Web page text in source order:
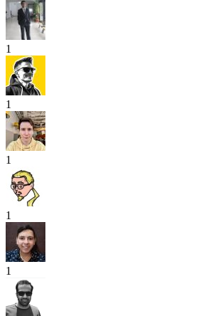
1
1
1
1
1